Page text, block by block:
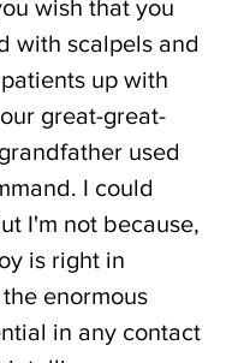
wish that you
with scalpels and
up with
great-great-
used
I could
I'm not because,
is right in
enormous
in any contact